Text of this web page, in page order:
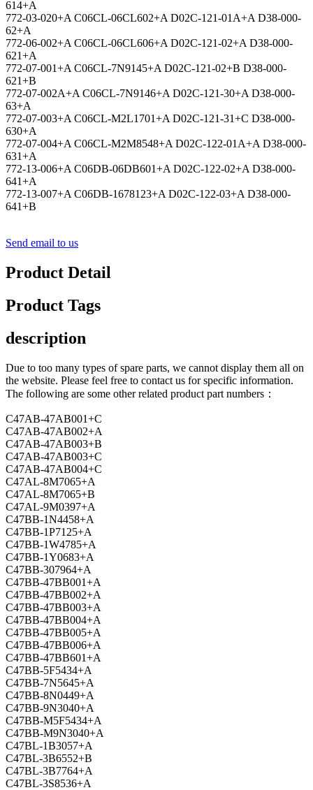
614+A
772-03-020+A C06CL-06CL602+A D02C-121-01A+A D38-000-
62+A
772-06-002+A C06CL-06CL606+A D02C-121-02+A D38-000-
621+A
772-07-001+A C06CL-7N9145+A D02C-121-02+B D38-000-
621+B
772-07-002A+A C06CL-7N9146+A D02C-121-30+A D38-000-
63+A
772-07-003+A C06CL-M2L1701+A D02C-121-31+C D38-000-
630+A
772-07-004+A C06CL-M2M8548+A D02C-122-01A+A D38-000-
631+A
772-13-006+A C06DB-06DB601+A D02C-122-02+A D38-000-
641+A
772-13-007+A C06DB-1678123+A D02C-122-03+A D38-000-
641+B
Send email to us
Product Detail
Product Tags
description
Due to too many types of spare parts, we cannot display them all on
the website. Please feel free to contact us for specific information.
The following are some other related product part numbers：
C47AB-47AB001+C
C47AB-47AB002+A
C47AB-47AB003+B
C47AB-47AB003+C
C47AB-47AB004+C
C47AL-8M7065+A
C47AL-8M7065+B
C47AL-9M0397+A
C47BB-1N4458+A
C47BB-1P7125+A
C47BB-1W4785+A
C47BB-1Y0683+A
C47BB-307964+A
C47BB-47BB001+A
C47BB-47BB002+A
C47BB-47BB003+A
C47BB-47BB004+A
C47BB-47BB005+A
C47BB-47BB006+A
C47BB-47BB601+A
C47BB-5F5434+A
C47BB-7N5645+A
C47BB-8N0449+A
C47BB-9N3040+A
C47BB-M5F5434+A
C47BB-M9N3040+A
C47BL-1B3057+A
C47BL-3B6552+B
C47BL-3B7764+A
C47BL-3S8536+A